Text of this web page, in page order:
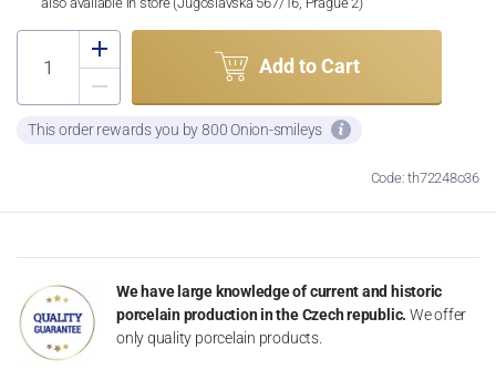
Add to Cart
This order rewards you by 800 Onion-smileys
Code: th72248o36
We have large knowledge of current and historic
porcelain production in the Czech republic. We offer
only quality porcelain products.